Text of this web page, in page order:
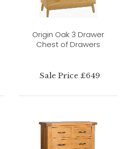
Origin Oak 3 Drawer
Chest of Drawers
Sale Price £649